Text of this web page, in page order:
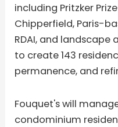
including Pritzker
Chipperfield, Paris-
RDAI, and landscape
to create 143
permanence, and
Fouquet's will
condominium